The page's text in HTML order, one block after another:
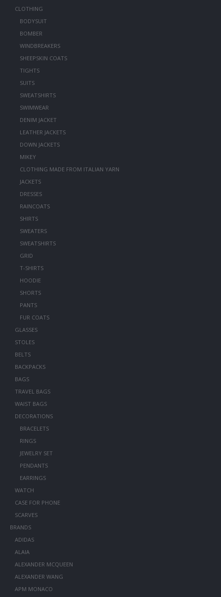
CLOTHING
BODYSUIT
BOMBER
WINDBREAKERS
SHEEPSKIN COATS
TIGHTS
SUITS
SWEATSHIRTS
SWIMWEAR
DENIM JACKET
LEATHER JACKETS
DOWN JACKETS
MIKEY
CLOTHING MADE FROM ITALIAN YARN
JACKETS
DRESSES
RAINCOATS
SHIRTS
SWEATERS
SWEATSHIRTS
GRID
T-SHIRTS
HOODIE
SHORTS
PANTS
FUR COATS
GLASSES
STOLES
BELTS
BACKPACKS
BAGS
TRAVEL BAGS
WAIST BAGS
DECORATIONS
BRACELETS
RINGS
JEWELRY SET
PENDANTS
EARRINGS
WATCH
CASE FOR PHONE
SCARVES
BRANDS
ADIDAS
ALAIA
ALEXANDER MCQUEEN
ALEXANDER WANG
APM MONACO